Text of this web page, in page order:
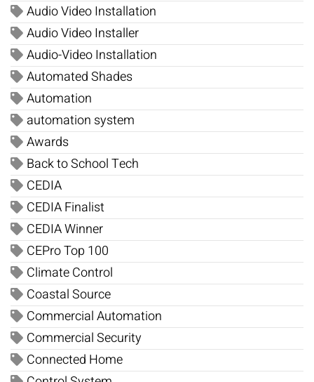
Audio Video Installation
Audio Video Installer
Audio-Video Installation
Automated Shades
Automation
automation system
Awards
Back to School Tech
CEDIA
CEDIA Finalist
CEDIA Winner
CEPro Top 100
Climate Control
Coastal Source
Commercial Automation
Commercial Security
Connected Home